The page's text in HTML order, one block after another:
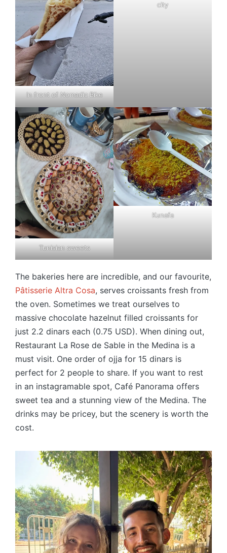
In front of Nomadic Bike
city
Tunisian sweets
Kunafa
The bakeries here are incredible, and our favourite,
Pâtisserie Altra Cosa, serves croissants fresh from
the oven. Sometimes we treat ourselves to
massive chocolate hazelnut filled croissants for
just 2.2 dinars each (0.75 USD). When dining out,
Restaurant La Rose de Sable in the Medina is a
must visit. One order of ojja for 15 dinars is
perfect for 2 people to share. If you want to rest
in an instagramable spot, Café Panorama offers
sweet tea and a stunning view of the Medina. The
drinks may be pricey, but the scenery is worth the
cost.